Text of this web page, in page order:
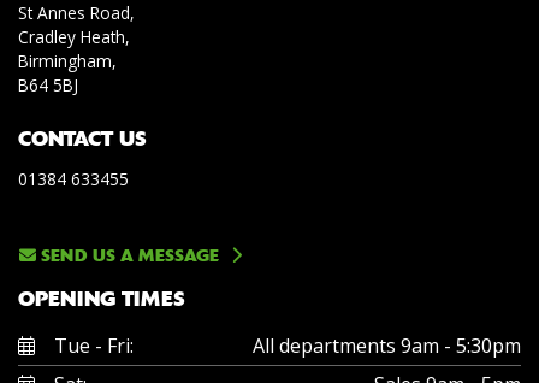
St Annes Road,
Cradley Heath,
Birmingham,
B64 5BJ
CONTACT US
01384 633455
SEND US A MESSAGE
OPENING TIMES
Tue - Fri:
All departments 9am - 5:30pm